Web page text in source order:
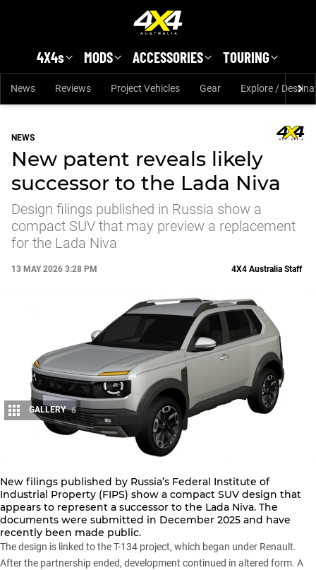
4X4s MODS ACCESSORIES TOURING
News Reviews Project Vehicles Gear Explore /
NEWS
New patent reveals likely
successor to the Lada Niva
Design filings published in Russia show a
compact SUV that may preview a replacement
for the Lada Niva
13 MAY 2026 3:28 PM 4X4 Australia Staff
GALLERY 6
New filings published by Russia’s Federal Institute of
Industrial Property (FIPS) show a compact SUV design that
appears to represent a successor to the Lada Niva. The
documents were submitted in December 2025 and have
recently been made public.
The design is linked to the T-134 project, which began under Renault.
After the partnership ended, development continued in altered form. A